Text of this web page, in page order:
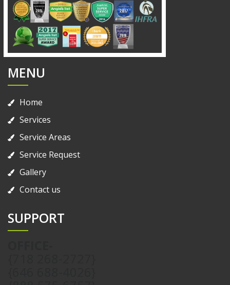
MENU
Home
Services
Service Areas
Service Request
Gallery
Contact us
SUPPORT